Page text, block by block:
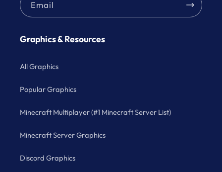
Email
Graphics & Resources
All Graphics
Popular Graphics
Minecraft Multiplayer (#1 Minecraft Server List)
Minecraft Server Graphics
Discord Graphics